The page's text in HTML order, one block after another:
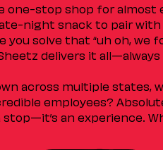
one-stop shop for
night snack to pair
solve that “uh oh,
delivers it
across multiple
employees?
an experience.